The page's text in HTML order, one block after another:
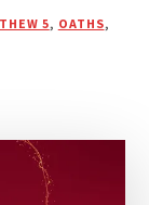
5, OATHS,